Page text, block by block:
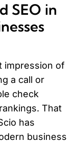
SEO in
impression of
a call or
check
That
has
business